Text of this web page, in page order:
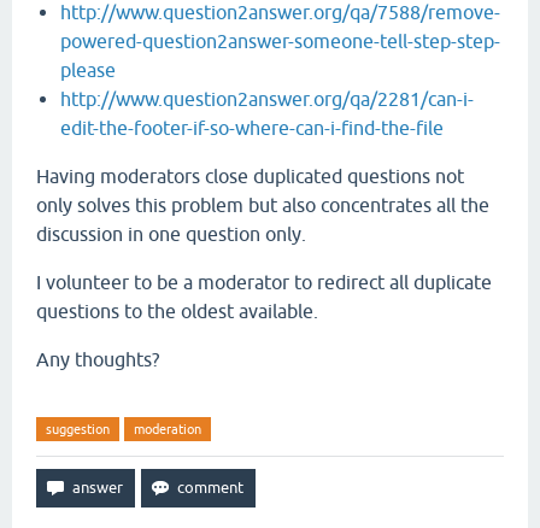
http://www.question2answer.org/qa/7588/remove-
powered-question2answer-someone-tell-step-step-
please
http://www.question2answer.org/qa/2281/can-i-
edit-the-footer-if-so-where-can-i-find-the-file
Having moderators close duplicated questions not
only solves this problem but also concentrates all the
discussion in one question only.
I volunteer to be a moderator to redirect all duplicate
questions to the oldest available.
Any thoughts?
suggestion moderation